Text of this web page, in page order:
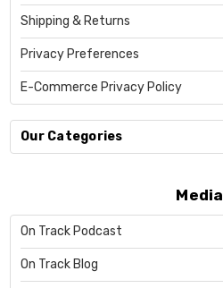
Shipping & Returns
Privacy Preferences
E-Commerce Privacy Policy
Our Categories
Media
On Track Podcast
On Track Blog